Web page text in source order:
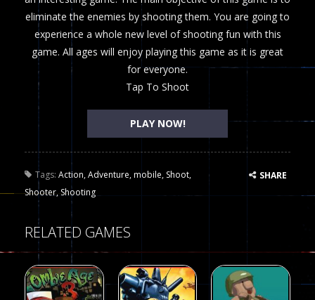
eliminate the enemies by shooting them. You are going to
experience a whole new level of shooting fun with this
game. All ages will enjoy playing this game as it is great
for everyone.
Tap To Shoot
PLAY NOW!
Tags: Action,Adventure,mobile, Shoot,
Shooter,Shooting
SHARE
RELATED GAMES